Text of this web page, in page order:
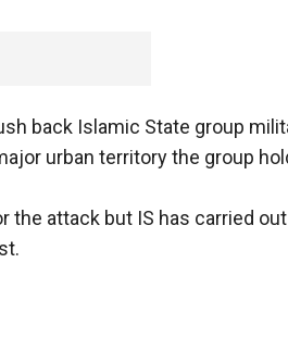
back Islamic State group
urban territory the group
attack but IS has carried